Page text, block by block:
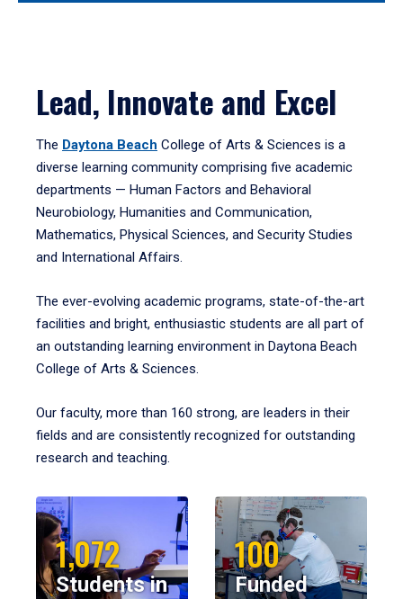
Lead, Innovate and Excel
The Daytona Beach College of Arts & Sciences is a
diverse learning community comprising five academic
departments — Human Factors and Behavioral
Neurobiology, Humanities and Communication,
Mathematics, Physical Sciences, and Security Studies
and International Affairs.
The ever-evolving academic programs, state-of-the-art
facilities and bright, enthusiastic students are all part of
an outstanding learning environment in Daytona Beach
College of Arts & Sciences.
Our faculty, more than 160 strong, are leaders in their
fields and are consistently recognized for outstanding
research and teaching.
1,072
Students in
100
Funded